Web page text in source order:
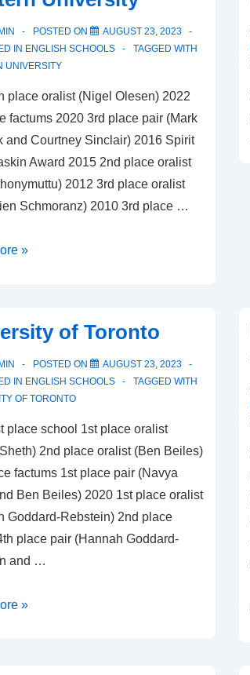
POSTED ON
AUGUST 23, 2023
IN ENGLISH SCHOOLS
TAGGED WITH
UNIVERSITY
place oralist (Nigel Olesen) 2022
factums 2020 3rd place pair (Mark
and Courtney Sinclair) 2016 Spirit
Award 2015 2nd place oralist
2012 3rd place oralist
Schmoranz) 2010 3rd place …
»
of Toronto
POSTED ON
AUGUST 23, 2023
IN ENGLISH SCHOOLS
TAGGED WITH
OF TORONTO
place school 1st place oralist
2nd place oralist (Ben Beiles)
factums 1st place pair (Navya
Ben Beiles) 2020 1st place oralist
Goddard-Rebstein) 2nd place
place pair (Hannah Goddard-
and …
»